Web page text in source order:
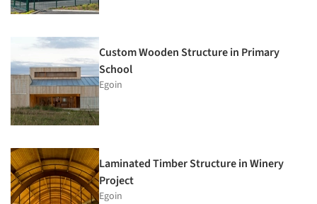
Custom Wooden Structure in Primary
School
Egoin
Laminated Timber Structure in Winery
Project
Egoin